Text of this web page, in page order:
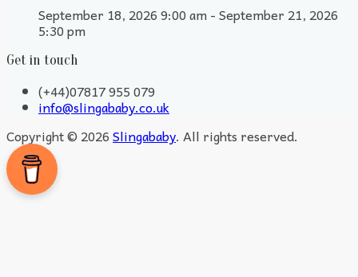
September 18, 2026 9:00 am - September 21, 2026
5:30 pm
Get in touch
(+44)07817 955 079
info@slingababy.co.uk
Copyright © 2026Slingababy. All rights reserved.